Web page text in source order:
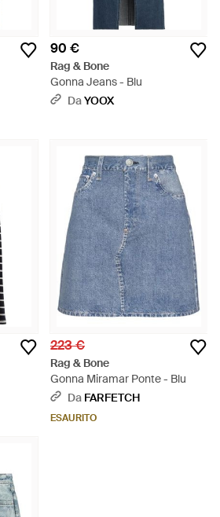
90 €
Rag & Bone
Gonna Jeans - Blu
DaYOOX
223 €
Rag & Bone
Gonna Miramar Ponte - Blu
Da FARFETCH
ESAURITO